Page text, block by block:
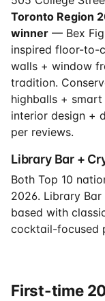
Toronto Region
winner — Bex
inspired floor-to-
walls + window
tradition.
highballs + smart
interior design +
per reviews.
Library Bar +
Both Top 10
2026. Library
based with
cocktail-focused
First-time